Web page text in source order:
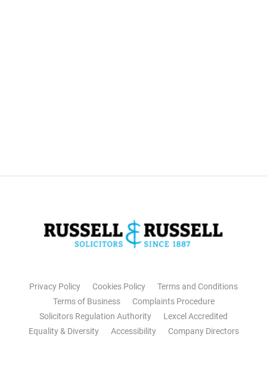
Privacy Policy Cookies Policy
Terms and Conditions
Terms of Business
Complaints Procedure
Solicitors Regulation Authority
Lexcel Accredited
Equality & Diversity
Accessibility Company Directors